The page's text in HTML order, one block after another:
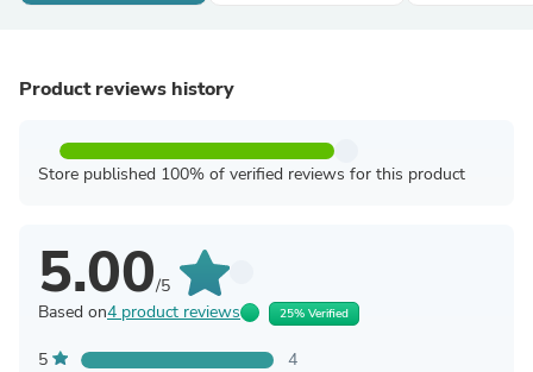
Product reviews history
Store published 100% of verified reviews for this product
5.00/5
Based on4 product reviews 25% Verified
5
4